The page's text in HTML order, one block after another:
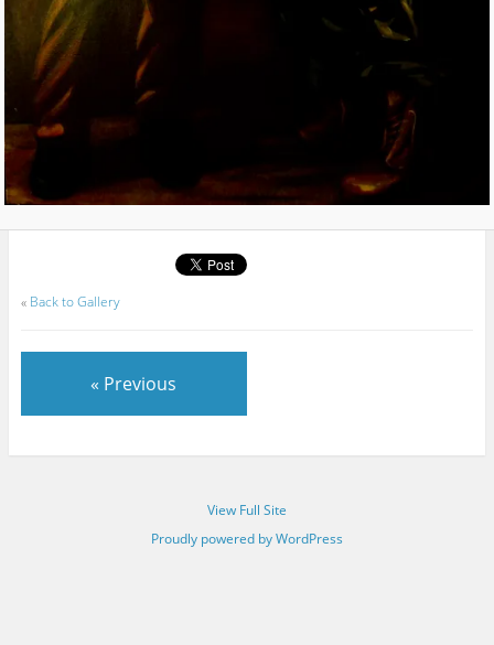
« Back to Gallery
« Previous
View Full Site
Proudly powered by WordPress